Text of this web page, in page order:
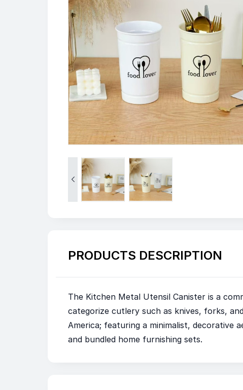

PRODUCTS DESCRIPTION
The Kitchen Metal Utensil Canister is a
categorize cutlery such as knives, forks,
America; featuring a minimalist, decorative
and bundled home furnishing sets.